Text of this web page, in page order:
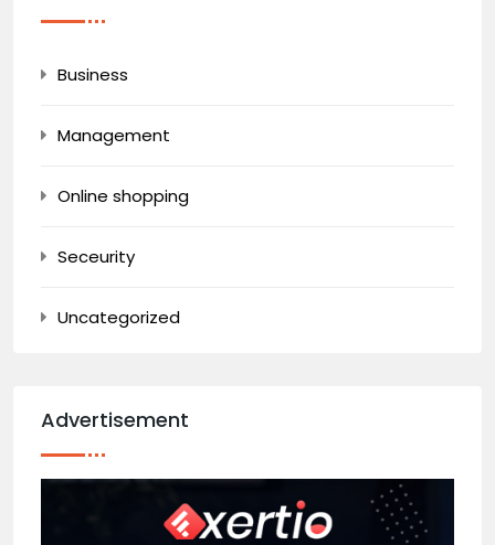
Business
Management
Online shopping
Seceurity
Uncategorized
Advertisement